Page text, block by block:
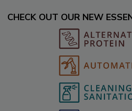
CHECK OUT OUR NEW